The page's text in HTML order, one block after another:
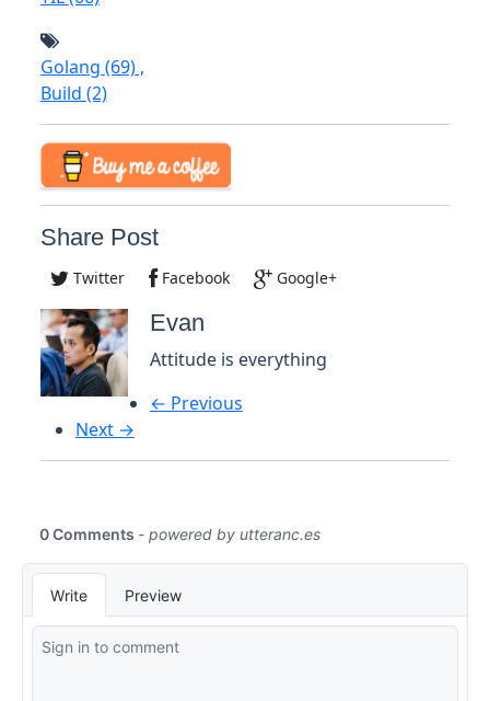
Golang (69),
Build (2)
Share Post
Twitter Facebook Google+
Evan
Attitude is everything
← Previous
Next →